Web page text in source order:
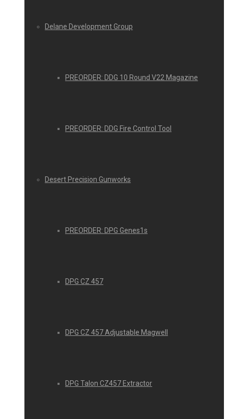
Delane Development Group
PREORDER: DDG 10 Round V22 Magazine
PREORDER: DDG Fire Control Tool
Desert Precision Gunworks
PREORDER: DPG Genes1s
DPG CZ 457
DPG CZ 457 Adjustable Magwell
DPG Talon CZ457 Extractor